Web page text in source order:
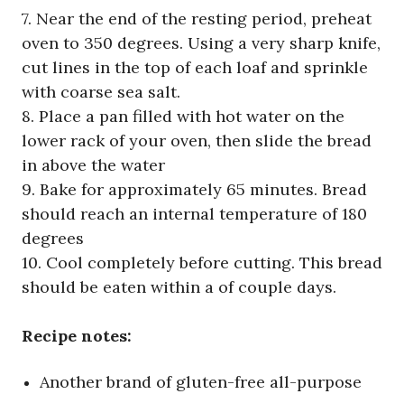
7. Near the end of the resting period, preheat
oven to 350 degrees. Using a very sharp knife,
cut lines in the top of each loaf and sprinkle
with coarse sea salt.
8. Place a pan filled with hot water on the
lower rack of your oven, then slide the bread
in above the water
9. Bake for approximately 65 minutes. Bread
should reach an internal temperature of 180
degrees
10. Cool completely before cutting. This bread
should be eaten within a of couple days.
Recipe notes:
Another brand of gluten-free all-purpose